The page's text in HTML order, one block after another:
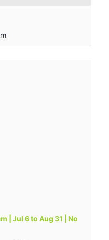
| Jul 6 to Aug 31 | No